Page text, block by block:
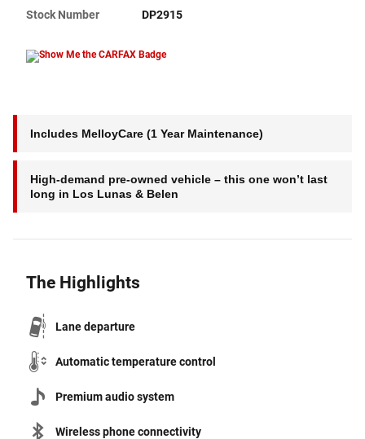
Stock Number DP2915
Includes MelloyCare (1 Year Maintenance)
High-demand pre-owned vehicle – this one won’t last
long in Los Lunas & Belen
The Highlights
Lane departure
Automatic temperature control
Premium audio system
Wireless phone connectivity